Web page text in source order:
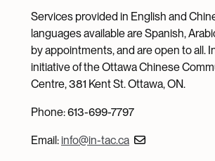
Services provided in English and
languages available are Spanish,
by appointments, and are open to all.
initiative of the Ottawa Chinese
Centre, 381 Kent St. Ottawa, ON.
Phone: 613-699-7797
Email:info@in-tac.ca